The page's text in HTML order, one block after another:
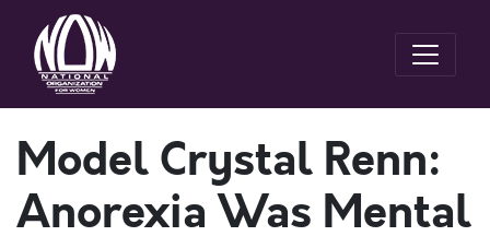
Model Crystal Renn:
Anorexia Was Mental